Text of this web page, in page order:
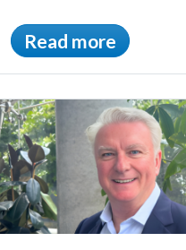
Read more